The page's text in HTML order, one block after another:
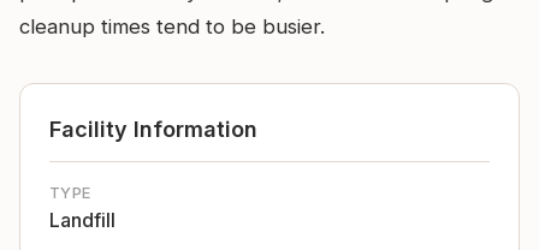
cleanup times tend to be busier.
Facility Information
TYPE
Landfill